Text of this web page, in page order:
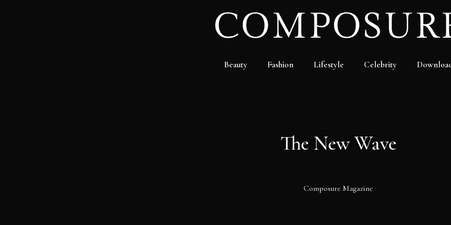
Beauty Fashion Lifestyle Celebrity
The New Wave
Composure Magazine